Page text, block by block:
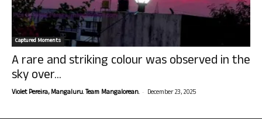
Captured Moments
A rare and striking colour was observed in the
sky over...
Violet Pereira, Mangaluru. Team Mangalorean. - December 23, 2025